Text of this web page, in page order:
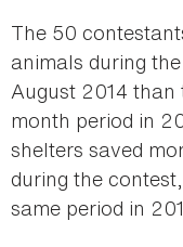
The 50
animals during
August 2014 than
month period in
shelters saved
during the
same period in